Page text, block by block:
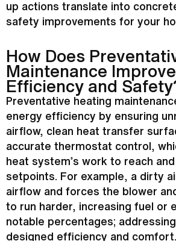
up actions translate into
safety improvements for your
How Does
Maintenance
Efficiency and
Preventative heating
energy efficiency by ensuring
airflow, clean heat transfer
accurate thermostat control,
heat system’s work to reach
setpoints. For example, a dirty
airflow and forces the blower
to run harder, increasing fuel or
notable percentages;
designed efficiency and